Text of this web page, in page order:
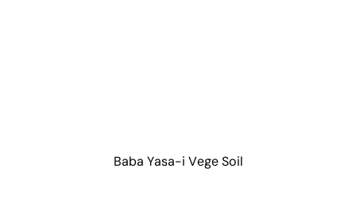
Baba Yasa-i Vege Soil